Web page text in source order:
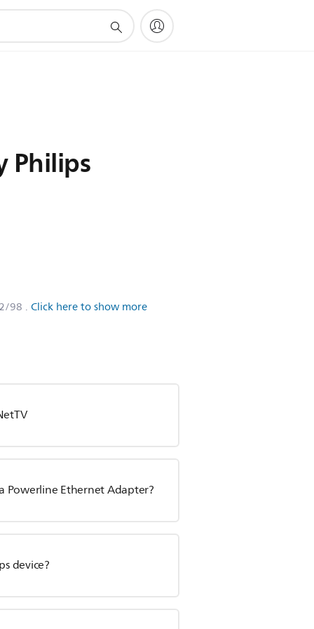
Philips
98 . Click here to show more
Powerline Ethernet Adapter?
device?